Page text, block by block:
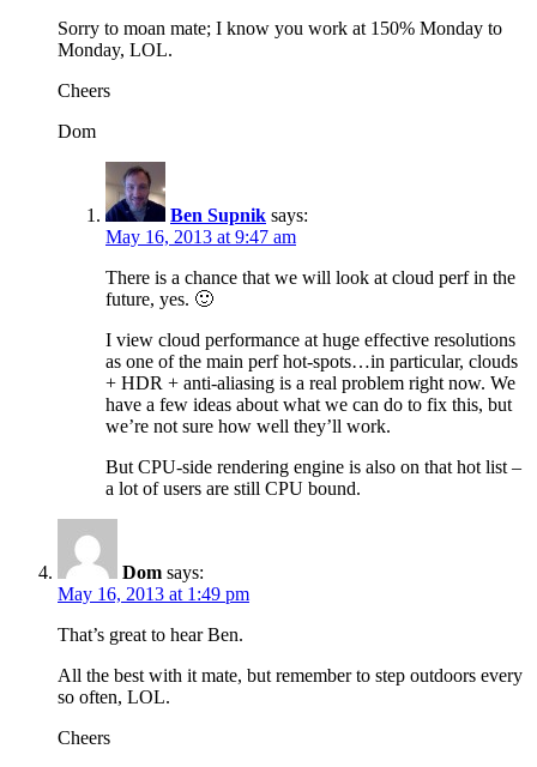
Sorry to moan mate; I know you work at 150% Monday to
Monday, LOL.
Cheers
Dom
Ben Supnik says:
May 16, 2013 at 9:47 am
There is a chance that we will look at cloud perf in the
future, yes. 🙂
I view cloud performance at huge effective resolutions
as one of the main perf hot-spots…in particular, clouds
+ HDR + anti-aliasing is a real problem right now. We
have a few ideas about what we can do to fix this, but
we’re not sure how well they’ll work.
But CPU-side rendering engine is also on that hot list –
a lot of users are still CPU bound.
Dom says:
May 16, 2013 at 1:49 pm
That’s great to hear Ben.
All the best with it mate, but remember to step outdoors every
so often, LOL.
Cheers